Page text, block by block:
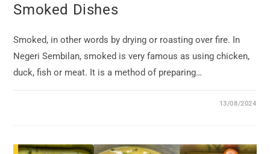
Smoked Dishes
Smoked, in other words by drying or roasting over fire. In
Negeri Sembilan, smoked is very famous as using chicken,
duck, fish or meat. It is a method of preparing…
13/08/2024